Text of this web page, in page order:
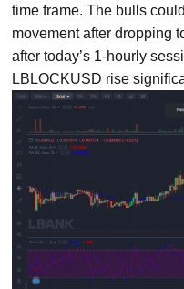
time frame. The bulls
movement after dropping
after today’s 1-hourly
LBLOCKUSD rise